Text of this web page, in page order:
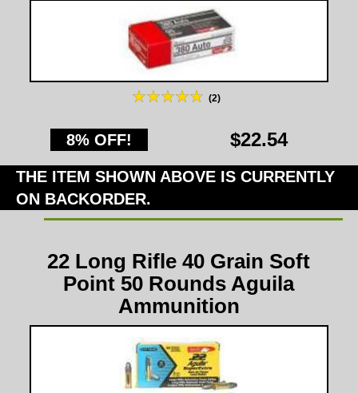
(2)
8% OFF! $22.54
THE ITEM SHOWN ABOVE IS CURRENTLY
ON BACKORDER.
22 Long Rifle 40 Grain Soft
Point 50 Rounds Aguila
Ammunition